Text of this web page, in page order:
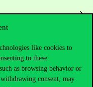
like cookies to
to these
as browsing behavior or
consent, may